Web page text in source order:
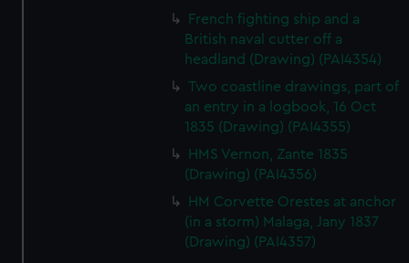
French fighting ship and a
British naval cutter off a
headland (Drawing) (PAI4354)
Two coastline drawings, part of
an entry in a logbook, 16 Oct
1835 (Drawing) (PAI4355)
HMS Vernon, Zante 1835
(Drawing) (PAI4356)
HM Corvette Orestes at anchor
(in a storm) Malaga, Jany 1837
(Drawing) (PAI4357)